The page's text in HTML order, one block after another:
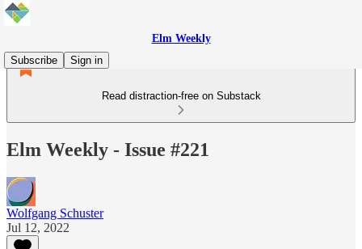
Elm Weekly
Subscribe
Sign in
Read distraction-free on Substack
Elm Weekly - Issue #221
Wolfgang Schuster
Jul 12, 2022